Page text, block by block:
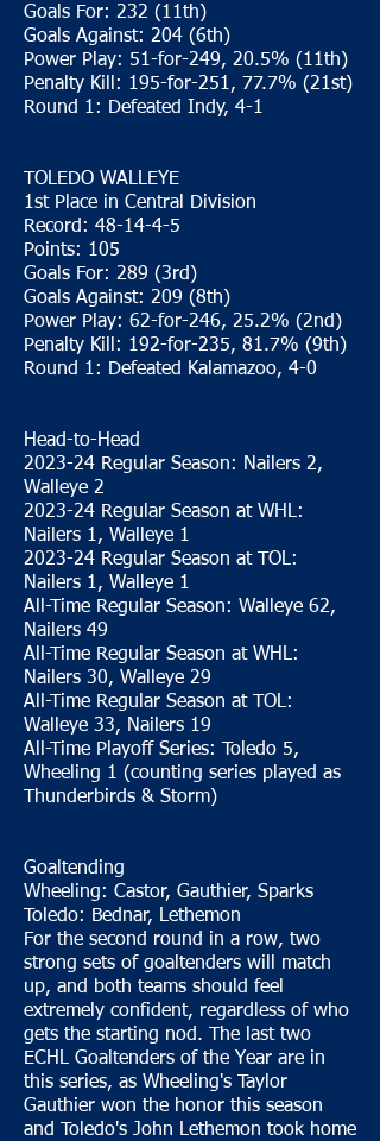
Goals For: 232 (11th)
Goals Against: 204 (6th)
Power Play: 51-for-249, 20.5% (11th)
Penalty Kill: 195-for-251, 77.7% (21st)
Round 1: Defeated Indy, 4-1
TOLEDO WALLEYE
1st Place in Central Division
Record: 48-14-4-5
Points: 105
Goals For: 289 (3rd)
Goals Against: 209 (8th)
Power Play: 62-for-246, 25.2% (2nd)
Penalty Kill: 192-for-235, 81.7% (9th)
Round 1: Defeated Kalamazoo, 4-0
Head-to-Head
2023-24 Regular Season: Nailers 2,
Walleye 2
2023-24 Regular Season at WHL:
Nailers 1, Walleye 1
2023-24 Regular Season at TOL:
Nailers 1, Walleye 1
All-Time Regular Season: Walleye 62,
Nailers 49
All-Time Regular Season at WHL:
Nailers 30, Walleye 29
All-Time Regular Season at TOL:
Walleye 33, Nailers 19
All-Time Playoff Series: Toledo 5,
Wheeling 1 (counting series played as
Thunderbirds & Storm)
Goaltending
Wheeling: Castor, Gauthier, Sparks
Toledo: Bednar, Lethemon
For the second round in a row, two
strong sets of goaltenders will match
up, and both teams should feel
extremely confident, regardless of who
gets the starting nod. The last two
ECHL Goaltenders of the Year are in
this series, as Wheeling's Taylor
Gauthier won the honor this season
and Toledo's John Lethemon took home